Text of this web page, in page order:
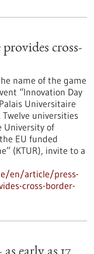
cross-
name of the game
“Innovation Day
Universitaire
universities
University of
EU funded
(KTUR), invite to a
en/article/press-
cross-border-